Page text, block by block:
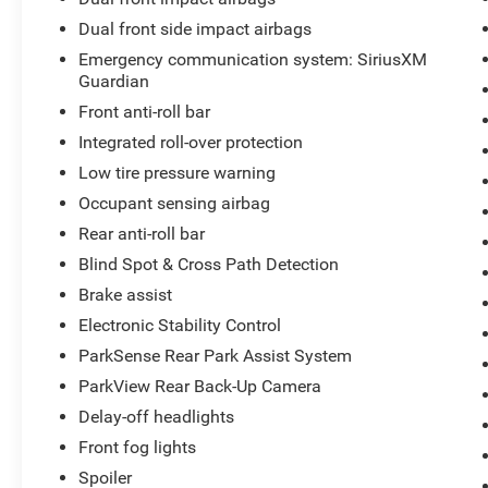
and communication.
Safety features provide peace of mind on every
journey. Blind Spot and Cross Path Detection
alert you to vehicles in your blind spots, while the
ParkSense Rear Park Assist system helps
comprehensive safety group includes multiple
airbags, electronic stability control, and traction
control. The SiriusXM Guardian emergency
communication system adds an extra layer of
This Wrangler is equipped for towing and
hauling with the Trailer Tow and HD Electrical
Group, which includes a Class II receiver hitch
and upgraded electrical components. The 240-
amp alternator and 700-amp maintenance-free
battery ensure reliable power for all your
equipment and accessories.
Dual front side impact airbags
Emergency communication system: SiriusXM
Guardian
Front anti-roll bar
Integrated roll-over protection
Low tire pressure warning
Occupant sensing airbag
Rear anti-roll bar
Blind Spot & Cross Path Detection
Brake assist
Electronic Stability Control
ParkSense Rear Park Assist System
ParkView Rear Back-Up Camera
Delay-off headlights
Front fog lights
Spoiler